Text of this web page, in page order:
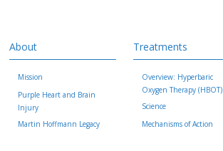
About
Mission
Purple Heart and Brain
Injury
Martin Hoffmann Legacy
Treatments
Overview: Hyperbaric
Oxygen Therapy (HBOT)
Science
Mechanisms of Action